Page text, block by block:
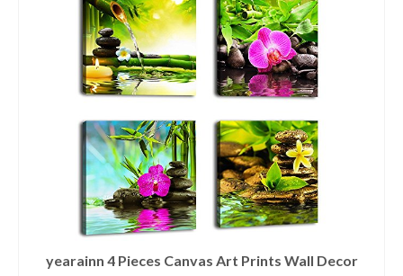
yearainn 4 Pieces Canvas Art Prints Wall Decor